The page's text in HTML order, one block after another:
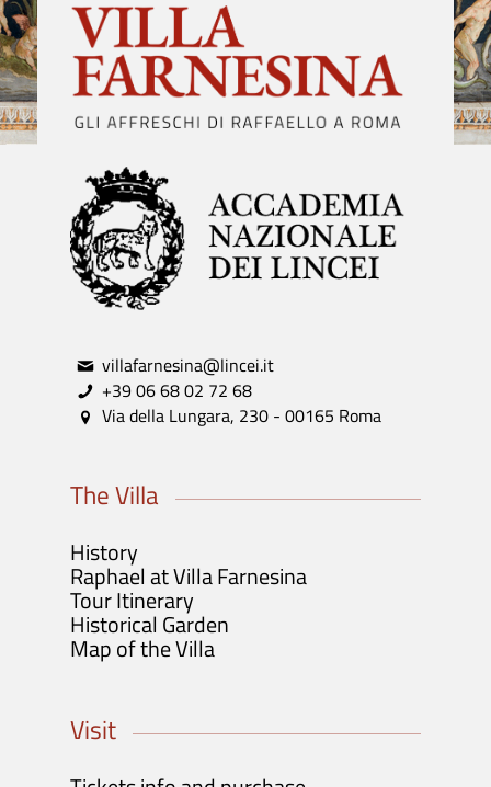
villafarnesina@lincei.it
+39 06 68 02 72 68
Via della Lungara, 230 - 00165 Roma
The Villa
History
Raphael at Villa Farnesina
Tour Itinerary
Historical Garden
Map of the Villa
Visit